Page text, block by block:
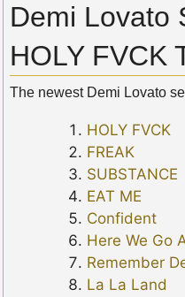
Demi Lovato
HOLY FVCK
The newest Demi Lovato
HOLY FVCK
FREAK
SUBSTANCE
EAT ME
Confident
Here We Go
Remember
La La Land